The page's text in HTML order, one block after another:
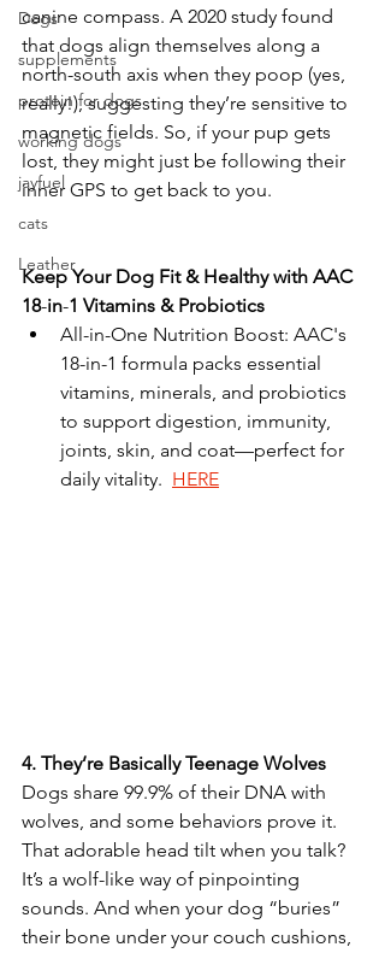
Dogs
supplements
protein for dogs
working dogs
jayfuel
cats
Leather
canine compass. A 2020 study found
that dogs align themselves along a
north-south axis when they poop (yes,
really!), suggesting they’re sensitive to
magnetic fields. So, if your pup gets
lost, they might just be following their
inner GPS to get back to you.
Keep Your Dog Fit & Healthy with AAC
18-in-1 Vitamins & Probiotics
All-in-One Nutrition Boost: AAC's
18-in-1 formula packs essential
vitamins, minerals, and probiotics
to support digestion, immunity,
joints, skin, and coat—perfect for
daily vitality. HERE
4. They’re Basically Teenage Wolves
Dogs share 99.9% of their DNA with
wolves, and some behaviors prove it.
That adorable head tilt when you talk?
It’s a wolf-like way of pinpointing
sounds. And when your dog “buries”
their bone under your couch cushions,